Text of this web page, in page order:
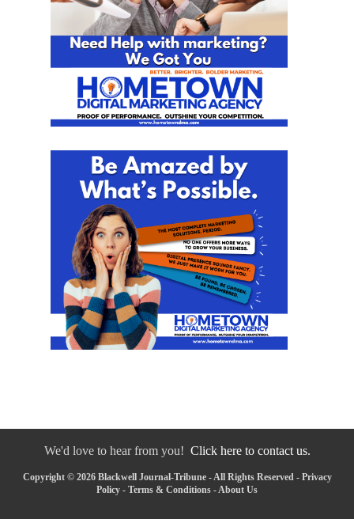
We'd love to hear from you! Click here to contact us.
Copyright © 2026 Blackwell Journal-Tribune - All Rights Reserved - Privacy
Policy - Terms & Conditions - About Us